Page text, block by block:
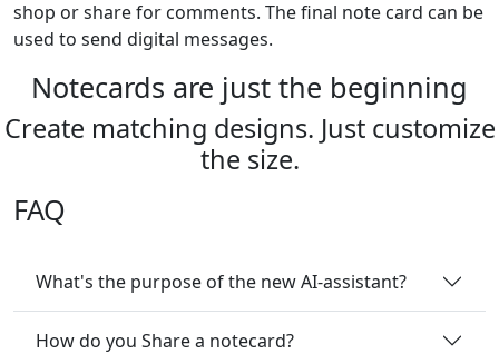
shop or share for comments. The final note card can be
used to send digital messages.
Notecards are just the beginning
Create matching designs. Just customize
the size.
FAQ
What's the purpose of the new AI-assistant?
How do you Share a notecard?